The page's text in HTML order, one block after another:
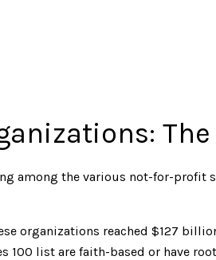
among the various not-for-profit
organizations reached $127
100 list are faith-based or have